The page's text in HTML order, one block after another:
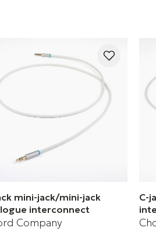
mini-jack/mini-jack
interconnect
Company
C-